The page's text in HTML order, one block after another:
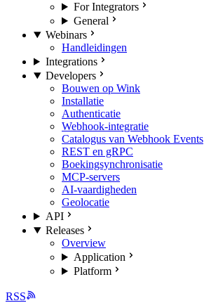
For Integrators
General
Webinars
Handleidingen
Integrations
Developers
Bouwen op Wink
Installatie
Authenticatie
Webhook-integratie
Catalogus van Webhook Events
REST en gRPC
Boekingsynchronisatie
MCP-servers
AI-vaardigheden
Geolocatie
API
Releases
Overview
Application
Platform
RSS